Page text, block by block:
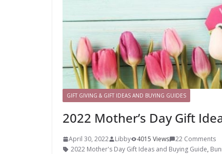
GIFT GIVING & GIFT IDEAS AND BUYING GUIDES
2022 Mother’s Day Gift
April 30, 2022 Libby 4015 Views
22 Comments
2022 Mother's Day Gift Ideas and Buying Guide,